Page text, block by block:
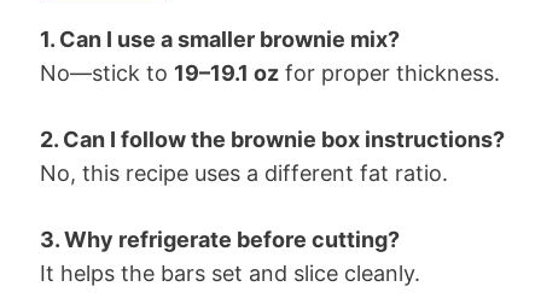
1. Can I use a smaller brownie mix?
No—stick to 19–19.1 oz for proper thickness.
2. Can I follow the brownie box instructions?
No, this recipe uses a different fat ratio.
3. Why refrigerate before cutting?
It helps the bars set and slice cleanly.